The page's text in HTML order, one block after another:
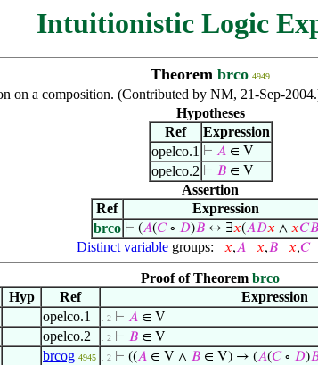
Intuitionistic Logic
Theorem brco 4949
on a composition. (Contributed by NM, 21-Sep-
Hypotheses
Ref
Expression
opelco.1 ⊢ 𝐴∈ V
opelco.2 ⊢ 𝐵∈ V
Assertion
Ref
Expression
brco ⊢ (𝐴(𝐶∘ 𝐷)𝐵↔ ∃𝑥(𝐴𝐷𝑥 ∧ 𝑥𝐶𝐵
Distinct variable groups: 𝑥,𝐴 𝑥,𝐵 𝑥,𝐶
Proof of Theorem brco
Hyp Ref
Expression
opelco.1 . 2 ⊢ 𝐴 ∈ V
opelco.2 . 2 ⊢ 𝐵 ∈ V
brcog 4945 . 2 ⊢ ((𝐴 ∈ V ∧ 𝐵 ∈ V) → (𝐴(𝐶∘ 𝐷)